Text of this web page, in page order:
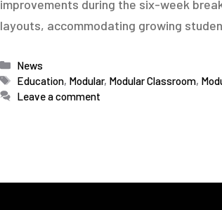
improvements during the six-week
layouts, accommodating growing
Categories
News
Tags
Education, Modular, Modular Classroom,
Leave a comment